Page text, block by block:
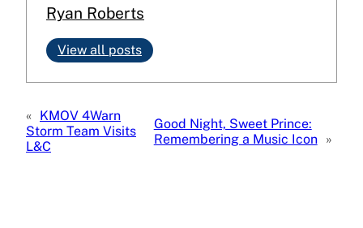
Ryan Roberts
View all posts
« KMOV 4Warn
Storm Team Visits
L&C
Good Night, Sweet Prince:
Remembering a Music Icon »